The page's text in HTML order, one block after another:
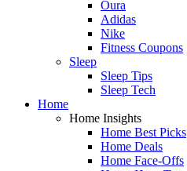
Oura
Adidas
Nike
Fitness Coupons
Sleep
Sleep Tips
Sleep Tech
Home
Home Insights
Home Best Picks
Home Deals
Home Face-Offs